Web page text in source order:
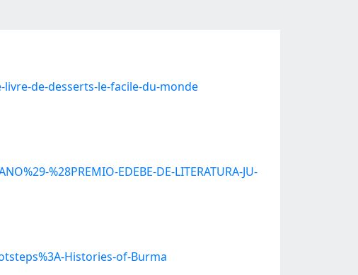
de-desserts-le-facile-du-monde
%28PREMIO-EDEBE-DE-LITERATURA-JU-
Histories-of-Burma